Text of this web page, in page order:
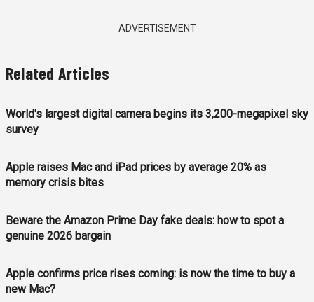
ADVERTISEMENT
Related Articles
World's largest digital camera begins its 3,200-megapixel sky
survey
Apple raises Mac and iPad prices by average 20% as
memory crisis bites
Beware the Amazon Prime Day fake deals: how to spot a
genuine 2026 bargain
Apple confirms price rises coming: is now the time to buy a
new Mac?